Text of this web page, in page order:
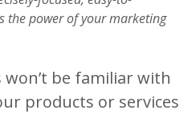
the power of your marketing
be familiar with
products or services